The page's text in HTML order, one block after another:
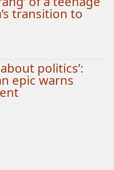
transition to
politics’:
epic warns